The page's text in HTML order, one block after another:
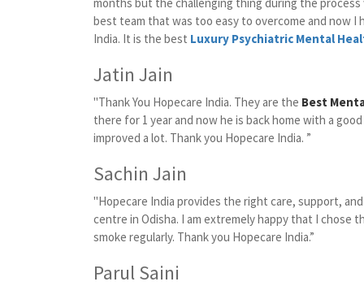
best team that was too easy to overcome and now I
India. It is the best Luxury Psychiatric Mental
Jatin Jain
"Thank You Hopecare India. They are the Best
there for 1 year and now he is back home with a
improved a lot. Thank you Hopecare India. ”
Sachin Jain
"Hopecare India provides the right care, support,
centre in Odisha. I am extremely happy that I chose
smoke regularly. Thank you Hopecare India.”
Parul Saini